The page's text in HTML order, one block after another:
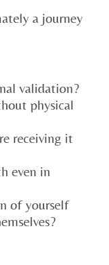
a journey
validation?
physical
receiving it
even in
of yourself